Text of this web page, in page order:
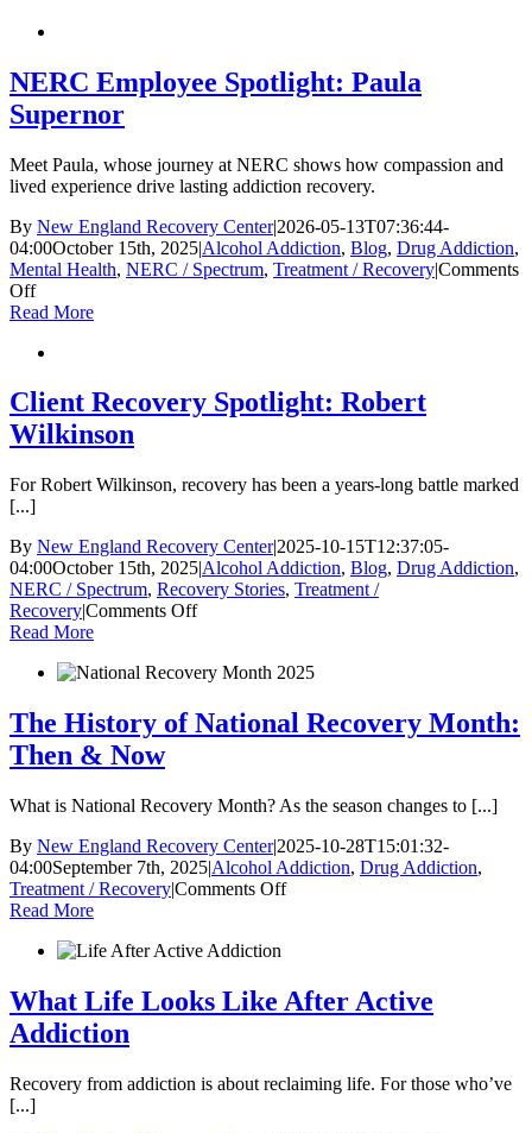
Long-
Term
NERC Employee Spotlight: Paula
Supernor
Meet Paula, whose journey at NERC shows how compassion and
lived experience drive lasting addiction recovery.
By New England Recovery Center|2026-05-13T07:36:44-
04:00October 15th, 2025|Alcohol Addiction, Blog, Drug Addiction,
Mental Health, NERC / Spectrum, Treatment / Recovery|Comments
Offon
NERC
Spotlight:
Supernor
Read More
Client Recovery Spotlight: Robert
Wilkinson
For Robert Wilkinson, recovery has been a years-long battle marked
[...]
By New England Recovery Center|2025-10-15T12:37:05-
04:00October 15th, 2025|Alcohol Addiction, Blog, Drug Addiction,
NERC / Spectrum, Recovery Stories, Treatment /
Recovery|Comments Offon
Spotlight:
Wilkinson
Read More
The History of National Recovery Month:
Then & Now
What is National Recovery Month? As the season changes to [...]
By New England Recovery Center|2025-10-28T15:01:32-
04:00September 7th, 2025|Alcohol Addiction, Drug Addiction,
Treatment / Recovery|Comments Offon
Recovery
Month:
Now
Read More
What Life Looks Like After Active
Addiction
Recovery from addiction is about reclaiming life. For those who’ve
[...]